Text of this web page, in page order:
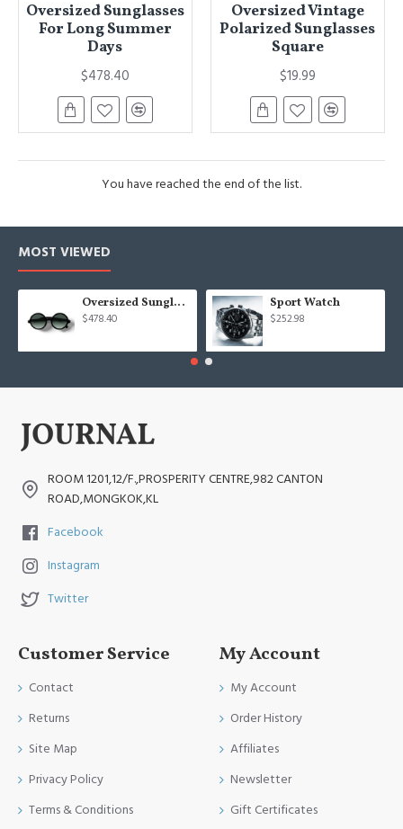
Oversized Sunglasses
For Long Summer
Days
$478.40
Oversized Vintage
Polarized Sunglasses
Square
$19.99
You have reached the end of the list.
MOST VIEWED
Oversized Sunglasses For Long Summer Days
$478.40
Sport Watch
$252.98
ROOM 1201,12/F.,PROSPERITY CENTRE,982 CANTON
ROAD,MONGKOK,KL
Facebook
Instagram
Twitter
Customer Service
Contact
Returns
Site Map
Privacy Policy
Terms & Conditions
My Account
My Account
Order History
Affiliates
Newsletter
Gift Certificates